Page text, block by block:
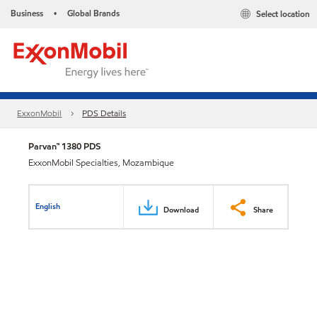
Business • Global Brands Select location
ExxonMobil PDS Details
Parvan™ 1380 PDS
ExxonMobil Specialties, Mozambique
English Download Share